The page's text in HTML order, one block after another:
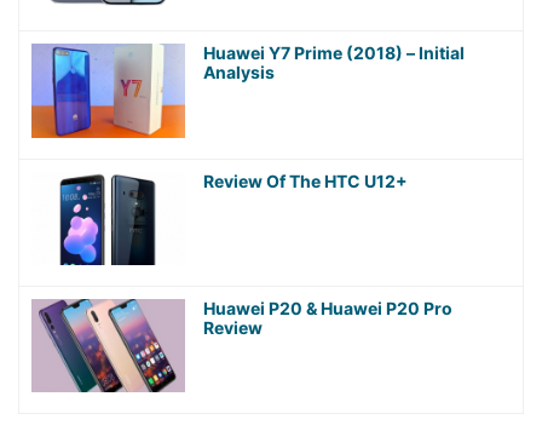
Huawei Y7 Prime (2018) – Initial
Analysis
Review Of The HTC U12+
Huawei P20 & Huawei P20 Pro
Review